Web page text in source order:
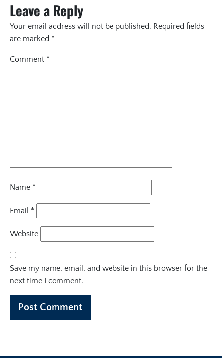
Leave a Reply
Your email address will not be published. Required fields
are marked *
Comment *
Name *
Email *
Website
Save my name, email, and website in this browser for the
next time I comment.